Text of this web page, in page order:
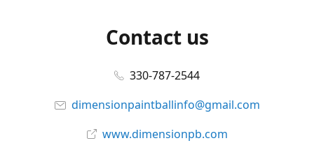
Contact us
330-787-2544
dimensionpaintballinfo@gmail.com
www.dimensionpb.com